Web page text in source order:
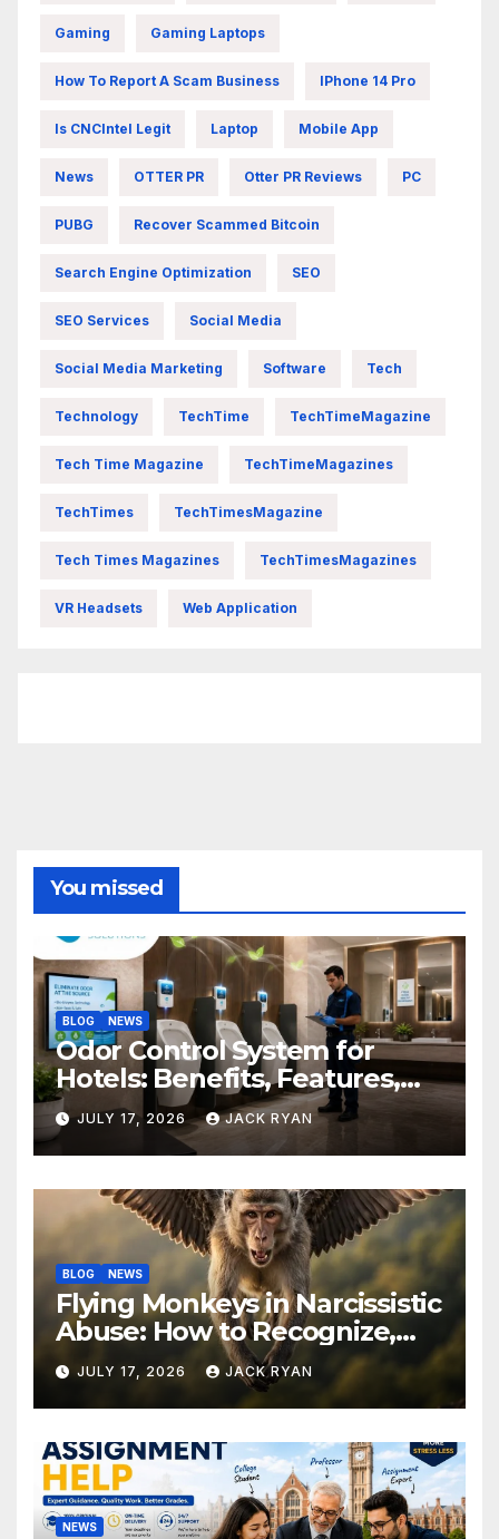
Gaming Gaming Laptops
How To Report A Scam Business IPhone 14 Pro
Is CNCIntel Legit Laptop Mobile App
News OTTER PR Otter PR Reviews PC
PUBG Recover Scammed Bitcoin
Search Engine Optimization SEO
SEO Services Social Media
Social Media Marketing Software Tech
Technology TechTime TechTimeMagazine
Tech Time Magazine TechTimeMagazines
TechTimes TechTimesMagazine
Tech Times Magazines TechTimesMagazines
VR Headsets Web Application
You missed
BLOG NEWS
Odor Control System for
Hotels: Benefits, Features,
and Solutions by Ekam Eco
Solutions
JULY 17, 2026 JACK RYAN
BLOG NEWS
Flying Monkeys in Narcissistic
Abuse: How to Recognize,
Respond, and Recover
JULY 17, 2026 JACK RYAN
NEWS